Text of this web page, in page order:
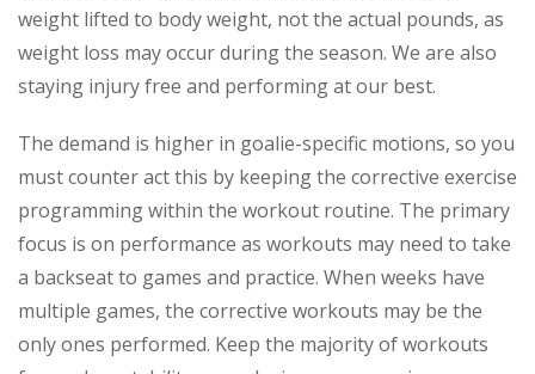
weight lifted to body weight, not the actual pounds, as
weight loss may occur during the season. We are also
staying injury free and performing at our best.
The demand is higher in goalie-specific motions, so you
must counter act this by keeping the corrective exercise
programming within the workout routine. The primary
focus is on performance as workouts may need to take
a backseat to games and practice. When weeks have
multiple games, the corrective workouts may be the
only ones performed. Keep the majority of workouts